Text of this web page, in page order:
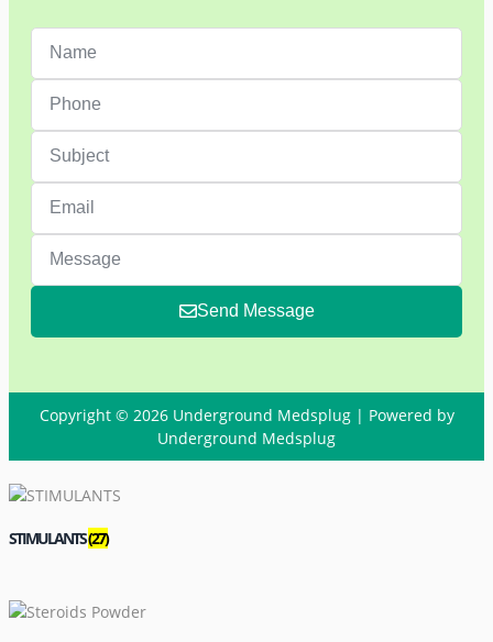
Send Message
Copyright © 2026 Underground Medsplug | Powered by
Underground Medsplug
STIMULANTS(27)